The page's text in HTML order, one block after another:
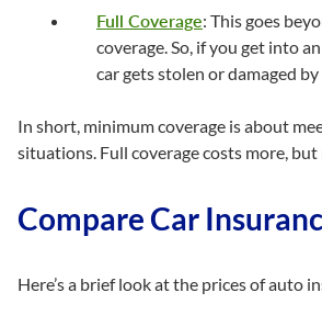
Full Coverage: This goes
coverage. So, if you get into
car gets stolen or damaged
In short, minimum coverage is about
situations. Full coverage costs more,
Compare Car
Here’s a brief look at the prices of auto